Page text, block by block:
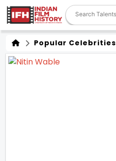
Popular Celebrities